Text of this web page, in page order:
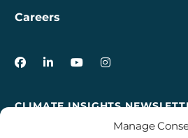
Manage
Careers
CLIMATE INSIGHTS
Sign up to receive cross-sector
3Degrees on Facebook
3Degrees on LinkedIn
3Degrees on
3Degrees on